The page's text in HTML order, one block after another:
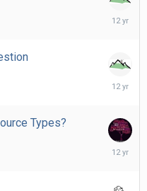
February
February
Types?
February